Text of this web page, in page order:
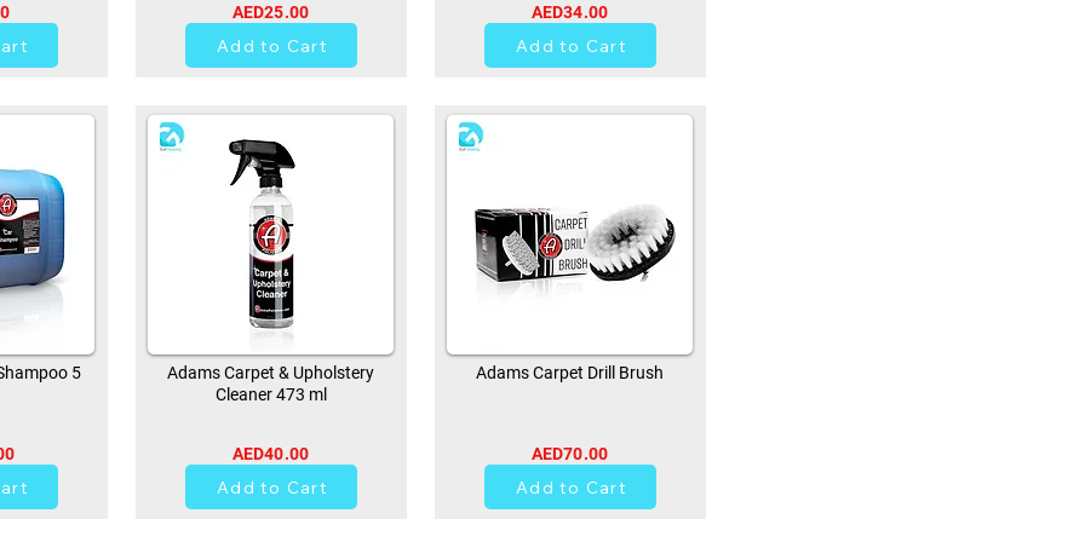
5
AED25.00
Add to Cart
Adams Carpet & Upholstery
Cleaner 473 ml
AED40.00
Add to Cart
AED34.00
Add to Cart
Adams Carpet Drill Brush
AED70.00
Add to Cart